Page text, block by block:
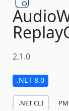
2.1.0
.NET 8.0
.NET CLI